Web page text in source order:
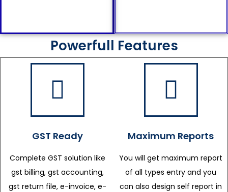
Powerfull Features
GST Ready
Complete GST solution like
gst billing, gst accounting,
gst return file, e-invoice, e-
Maximum Reports
You will get maximum report
of all types entry and you
can also design self report in